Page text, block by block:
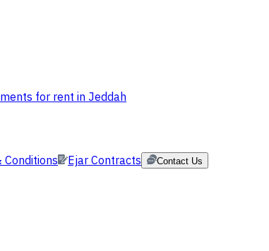
for rent in Jeddah
Conditions Ejar Contracts Contact Us